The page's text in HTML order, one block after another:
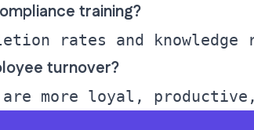
training?
turnover?